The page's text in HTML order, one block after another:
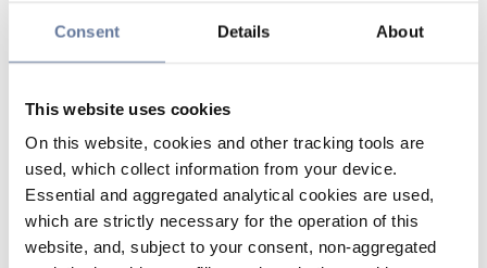
Consent Details About
This website uses cookies
On this website, cookies and other tracking tools are
used, which collect information from your device.
Essential and aggregated analytical cookies are used,
which are strictly necessary for the operation of this
website, and, subject to your consent, non-aggregated